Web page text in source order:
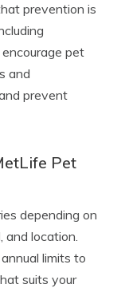
prevention is
pet
and
prevent
Pet
depending on
and location.
limits to
suits your